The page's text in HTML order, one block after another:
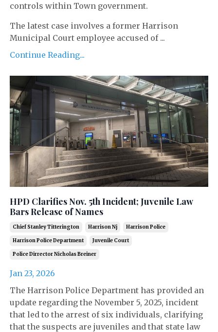
controls within Town government.
The latest case involves a former Harrison
Municipal Court employee accused of ...
Continue Reading...
HPD Clarifies Nov. 5th Incident; Juvenile Law
Bars Release of Names
Chief Stanley Titterington Harrison Nj Harrison Police
Harrison Police Department Juvenile Court
Police Dirrector Nicholas Breiner
Jan 23, 2026
The Harrison Police Department has provided an
update regarding the November 5, 2025, incident
that led to the arrest of six individuals, clarifying
that the suspects are juveniles and that state law